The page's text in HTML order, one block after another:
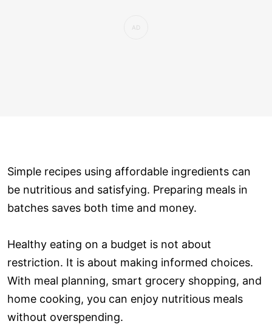
Simple recipes using affordable ingredients can
be nutritious and satisfying. Preparing meals in
batches saves both time and money.
Healthy eating on a budget is not about
restriction. It is about making informed choices.
With meal planning, smart grocery shopping, and
home cooking, you can enjoy nutritious meals
without overspending.